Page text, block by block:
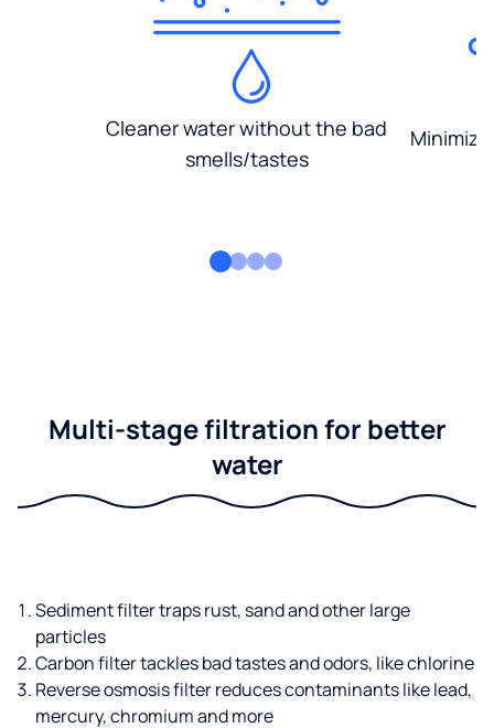
Cleaner water without the bad
smells/tastes
Multi-stage filtration for better
water
Sediment filter traps rust, sand and other large
particles
Carbon filter tackles bad tastes and odors, like chlorine
Reverse osmosis filter reduces contaminants like lead,
mercury, chromium and more